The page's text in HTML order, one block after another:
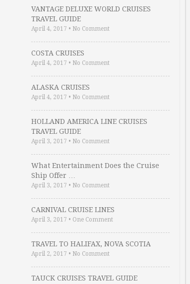
VANTAGE DELUXE WORLD CRUISES
TRAVEL GUIDE
April 4, 2017 • No Comment
COSTA CRUISES
April 4, 2017 • No Comment
ALASKA CRUISES
April 4, 2017 • No Comment
HOLLAND AMERICA LINE CRUISES
TRAVEL GUIDE
April 3, 2017 • No Comment
What Entertainment Does the Cruise
Ship Offer …
April 3, 2017 • No Comment
CARNIVAL CRUISE LINES
April 3, 2017 • One Comment
TRAVEL TO HALIFAX, NOVA SCOTIA
April 2, 2017 • No Comment
TAUCK CRUISES TRAVEL GUIDE